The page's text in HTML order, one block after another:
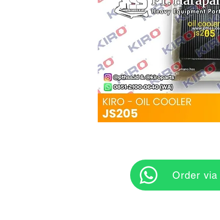
Order via